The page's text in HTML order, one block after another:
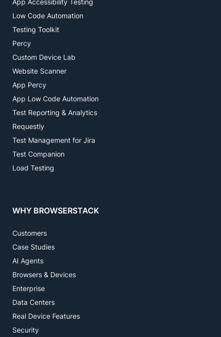
App Accessibility Testing
Low Code Automation
Testing Toolkit
Percy
Custom Device Lab
Website Scanner
App Percy
App Low Code Automation
Test Reporting & Analytics
Requestly
Test Management for Jira
Test Companion
Load Testing
WHY BROWSERSTACK
Customers
Case Studies
AI Agents
Browsers & Devices
Enterprise
Data Centers
Real Device Features
Security